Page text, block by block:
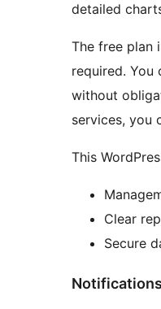
detailed
The free plan
required.
without
services, you
This
Clear
Secure
Notifications